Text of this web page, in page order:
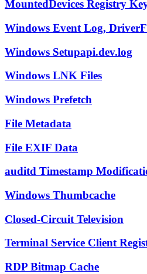
MountedDevices Registry
Windows Event Log,
Windows Setupapi.dev.log
Windows LNK Files
Windows Prefetch
File Metadata
File EXIF Data
auditd Timestamp
Windows Thumbcache
Closed-Circuit Television
Terminal Service Client
RDP Bitmap Cache